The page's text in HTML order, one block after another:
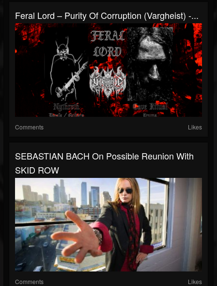
Feral Lord – Purity Of Corruption (Vargheist) -...
Comments Likes
SEBASTIAN BACH On Possible Reunion With
SKID ROW
Comments Likes